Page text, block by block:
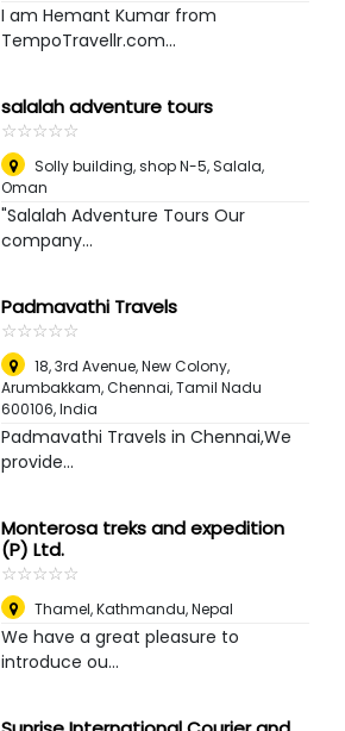
I am Hemant Kumar from
TempoTravellr.com...
salalah adventure tours
☆☆☆☆☆
★★★★★
Solly building, shop N-5,Salala,
Oman
"Salalah Adventure Tours Our
company...
Padmavathi Travels
☆☆☆☆☆
★★★★★
18, 3rd Avenue, New Colony,
Arumbakkam, Chennai, Tamil Nadu
600106,India
Padmavathi Travels in Chennai,We
provide...
Monterosa treks and expedition
(P) Ltd.
☆☆☆☆☆
★★★★★
Thamel,Kathmandu, Nepal
We have a great pleasure to
introduce ou...